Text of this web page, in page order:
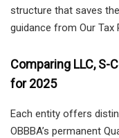
structure that saves
guidance from Our Tax
Comparing LLC, S-
for 2025
Each entity offers
OBBBA’s permanent